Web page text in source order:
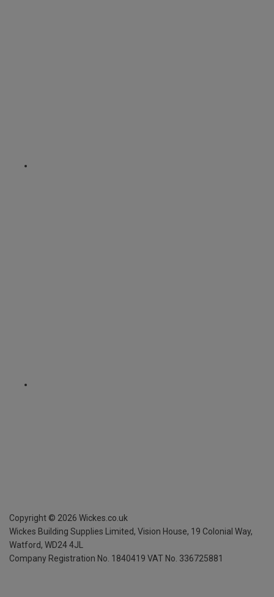
Copyright © 2026 Wickes.co.uk
Wickes Building Supplies Limited, Vision House, 19 Colonial Way,
Watford, WD24 4JL
Company Registration No. 1840419 VAT No. 336725881